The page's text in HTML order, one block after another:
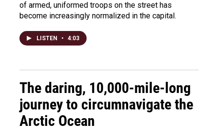
of armed, uniformed troops on the street has
become increasingly normalized in the capital.
LISTEN • 4:03
The daring, 10,000-mile-long
journey to circumnavigate the
Arctic Ocean